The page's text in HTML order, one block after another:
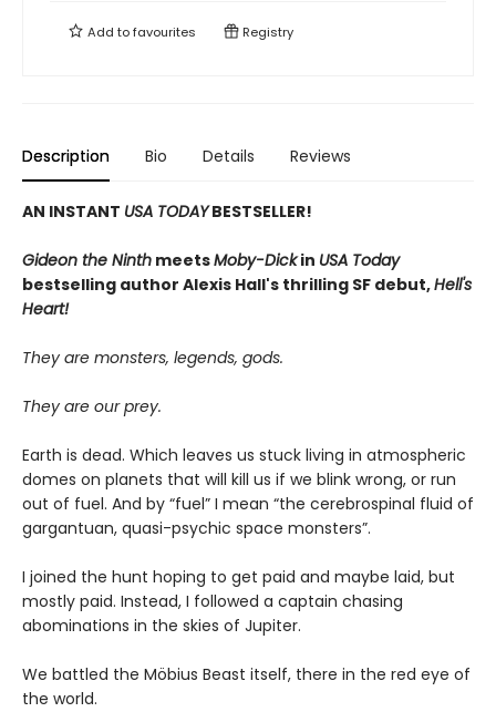
Add tofavourites Registry
Description Bio Details Reviews
AN INSTANT USA TODAYBESTSELLER!
Gideon the Ninth meetsMoby-Dickin USA Today
bestselling author Alexis Hall's thrilling SF debut,Hell's
Heart!
They are monsters, legends, gods.
They are our prey.
Earth is dead. Which leaves us stuck living in atmospheric
domes on planets that will kill us if we blink wrong, or run
out of fuel. And by “fuel” I mean “the cerebrospinal fluid of
gargantuan, quasi-psychic space monsters”.
I joined the hunt hoping to get paid and maybe laid, but
mostly paid. Instead, I followed a captain chasing
abominations in the skies of Jupiter.
We battled the Möbius Beast itself, there in the red eye of
the world.